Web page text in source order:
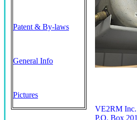
Patent & By-laws
General Info
Pictures
VE2RM Inc.
P.O. Box 201